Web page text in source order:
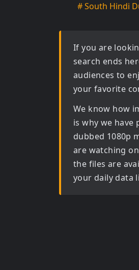
# South Hindi
If you are
search ends
audiences to
your favorite
We know how
is why we
dubbed 1080p
are watching
the files are
your daily data